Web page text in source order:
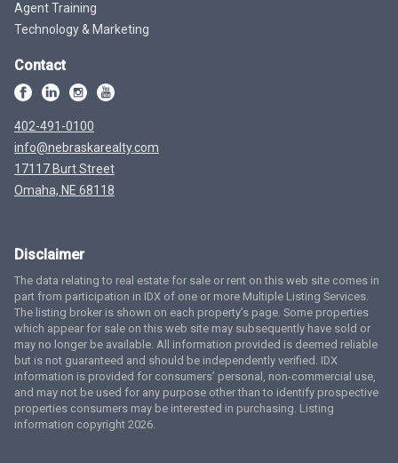
Agent Training
Technology & Marketing
Contact
402-491-0100
info@nebraskarealty.com
17117 Burt Street
Omaha, NE 68118
Disclaimer
The data relating to real estate for sale or rent on this web site comes in
part from participation in IDX of one or more Multiple Listing Services.
The listing broker is shown on each property’s page. Some properties
which appear for sale on this web site may subsequently have sold or
may no longer be available. All information provided is deemed reliable
but is not guaranteed and should be independently verified. IDX
information is provided for consumers’ personal, non-commercial use,
and may not be used for any purpose other than to identify prospective
properties consumers may be interested in purchasing. Listing
information copyright 2026.